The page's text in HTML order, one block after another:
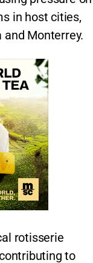
in host cities,
and Monterrey.
rotisserie
to